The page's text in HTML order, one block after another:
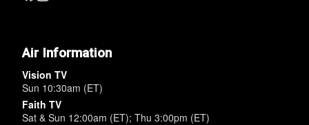
Air Information
Vision TV
Sun 10:30am (ET)
Faith TV
Sat & Sun 12:00am (ET); Thu 3:00pm (ET)